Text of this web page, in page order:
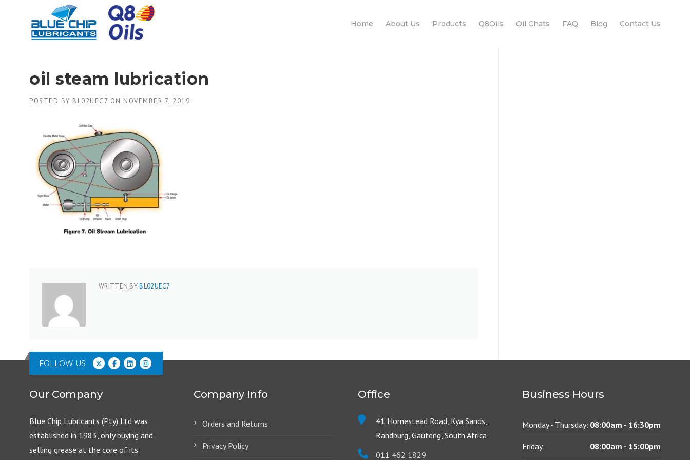
Home About Us Products Q8Oils Oil Chats FAQ Blog Contact Us
oil steam lubrication
POSTED BY BL02UEC7 ON NOVEMBER 7, 2019
WRITTEN BYBL02UEC7
FOLLOW US
Our Company
Blue Chip Lubricants (Pty) Ltd was
established in 1983, only buying and
selling grease at the core of its
Company Info
Orders and Returns
Privacy Policy
Office
41 Homestead Road, Kya Sands,
Randburg, Gauteng, South Africa
011 462 1829
Business Hours
Monday - Thursday: 08:00am - 16:30pm
Friday: 08:00am - 15:00pm